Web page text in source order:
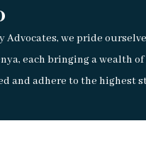
Advocates, we pride
each bringing a wealth
and adhere to the highest